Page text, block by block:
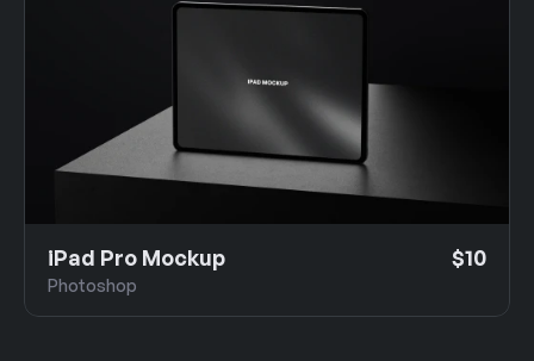
iPad Pro Mockup
Photoshop
$10